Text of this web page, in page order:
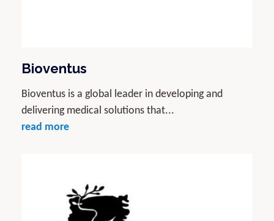
Bioventus
Bioventus is a global leader in developing and
delivering medical solutions that...
read more